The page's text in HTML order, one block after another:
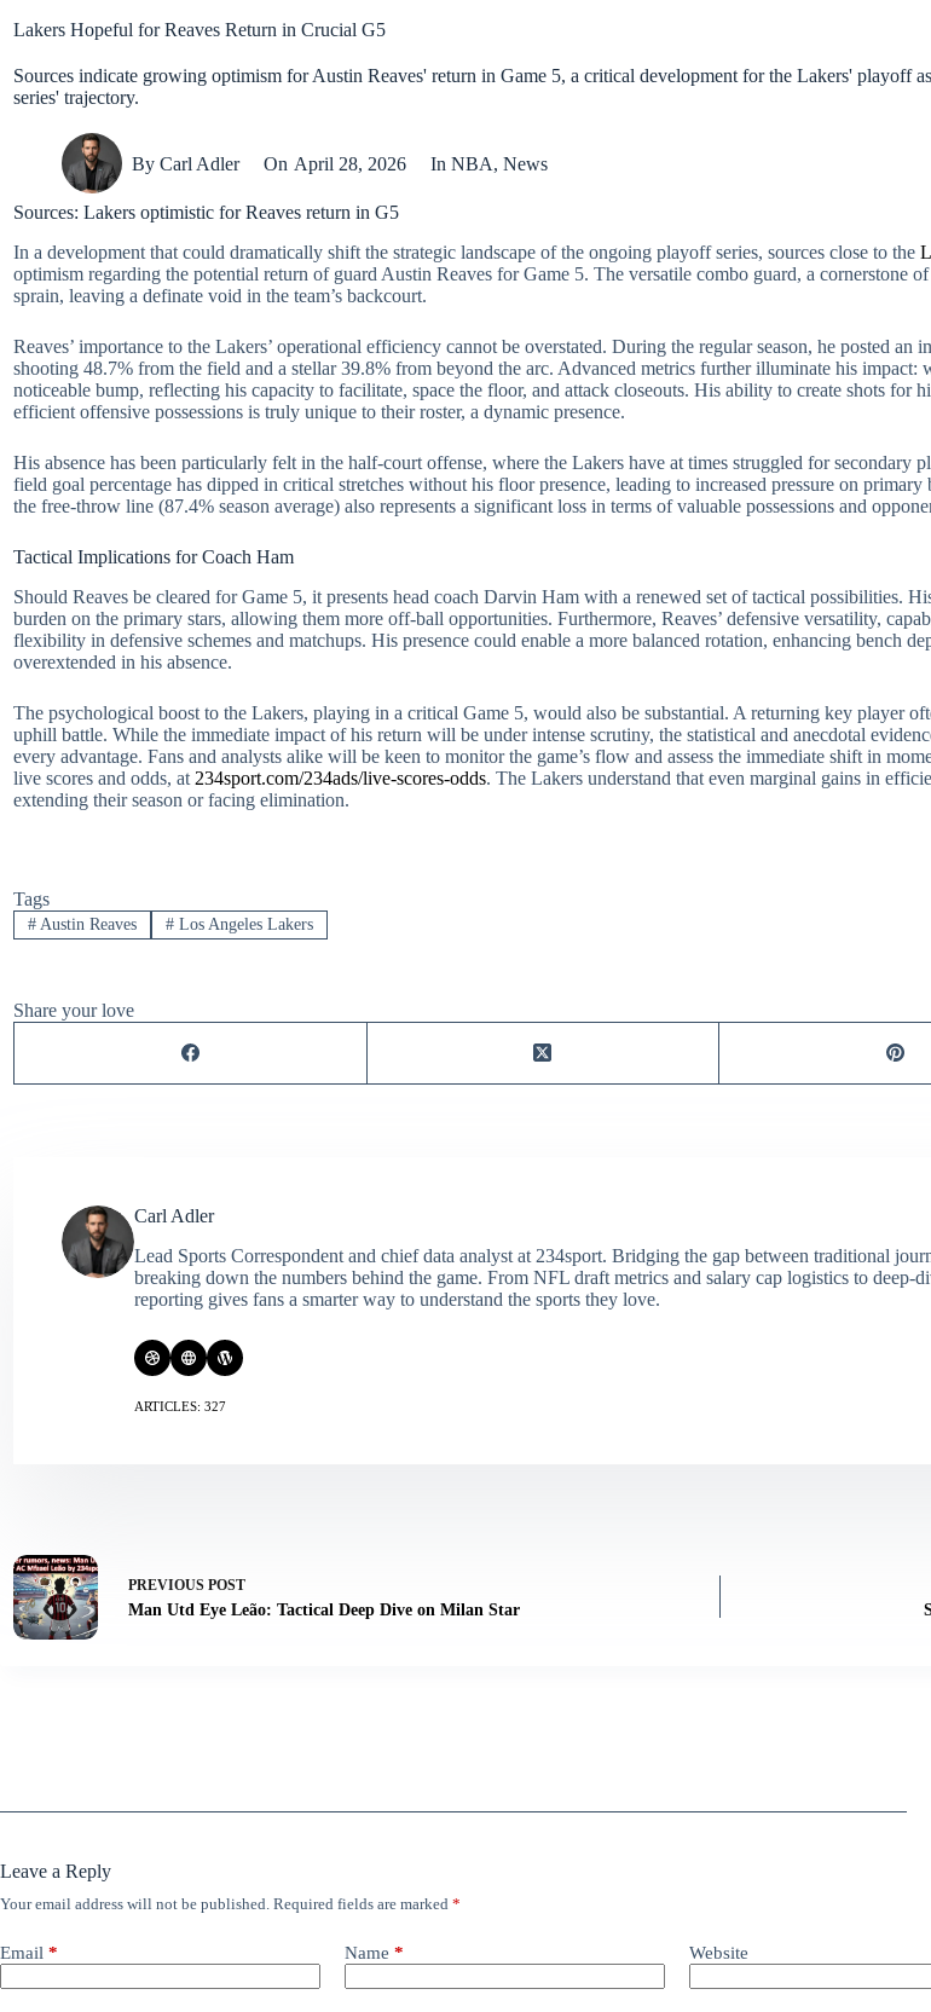
Lakers Hopeful for Reaves Return in Crucial G5
Sources indicate growing optimism for Austin Reaves' return in Game 5, a critical development for the Lakers' playoff
series' trajectory.
By Carl Adler On April 28, 2026 In NBA, News
Sources: Lakers optimistic for Reaves return in G5
In a development that could dramatically shift the strategic landscape of the ongoing playoff series, sources close to the
optimism regarding the potential return of guard Austin Reaves for Game 5. The versatile combo guard, a cornerstone
sprain, leaving a definate void in the team’s backcourt.
Reaves’ importance to the Lakers’ operational efficiency cannot be overstated. During the regular season, he posted an
shooting 48.7% from the field and a stellar 39.8% from beyond the arc. Advanced metrics further illuminate his impact:
noticeable bump, reflecting his capacity to facilitate, space the floor, and attack closeouts. His ability to create shots for
efficient offensive possessions is truly unique to their roster, a dynamic presence.
His absence has been particularly felt in the half-court offense, where the Lakers have at times struggled for secondary
field goal percentage has dipped in critical stretches without his floor presence, leading to increased pressure on
the free-throw line (87.4% season average) also represents a significant loss in terms of valuable possessions and
Tactical Implications for Coach Ham
Should Reaves be cleared for Game 5, it presents head coach Darvin Ham with a renewed set of tactical possibilities.
burden on the primary stars, allowing them more off-ball opportunities. Furthermore, Reaves’ defensive versatility,
flexibility in defensive schemes and matchups. His presence could enable a more balanced rotation, enhancing bench
overextended in his absence.
The psychological boost to the Lakers, playing in a critical Game 5, would also be substantial. A returning key player
uphill battle. While the immediate impact of his return will be under intense scrutiny, the statistical and anecdotal
every advantage. Fans and analysts alike will be keen to monitor the game’s flow and assess the immediate shift in
live scores and odds, at 234sport.com/234ads/live-scores-odds. The Lakers understand that even marginal gains in
extending their season or facing elimination.
Tags
#Austin Reaves #Los Angeles Lakers
Share your love
Carl Adler
Lead Sports Correspondent and chief data analyst at 234sport. Bridging the gap between traditional
breaking down the numbers behind the game. From NFL draft metrics and salary cap logistics to
reporting gives fans a smarter way to understand the sports they love.
ARTICLES: 327
PREVIOUS POST
Man Utd Eye Leão: Tactical Deep Dive on Milan Star
Leave a Reply
Your email address will not be published. Required fields are marked *
Email * Name * Website